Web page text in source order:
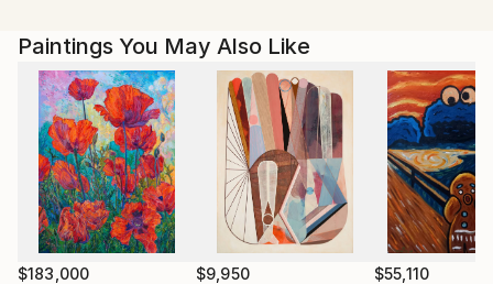
Paintings You May Also Like
$183,000 $9,950 $55,110